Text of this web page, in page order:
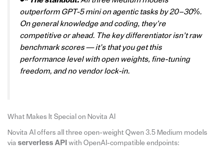
outperform GPT-5 mini on agentic tasks by 20–30%.
On general knowledge and coding, they’re
competitive or ahead. The key differentiator isn’t raw
benchmark scores — it’s that you get this
performance level with open weights, fine-tuning
freedom, and no vendor lock-in.
What Makes It Special on Novita AI
Novita AI offers all three open-weight Qwen 3.5 Medium models
via serverless API with OpenAI-compatible endpoints: